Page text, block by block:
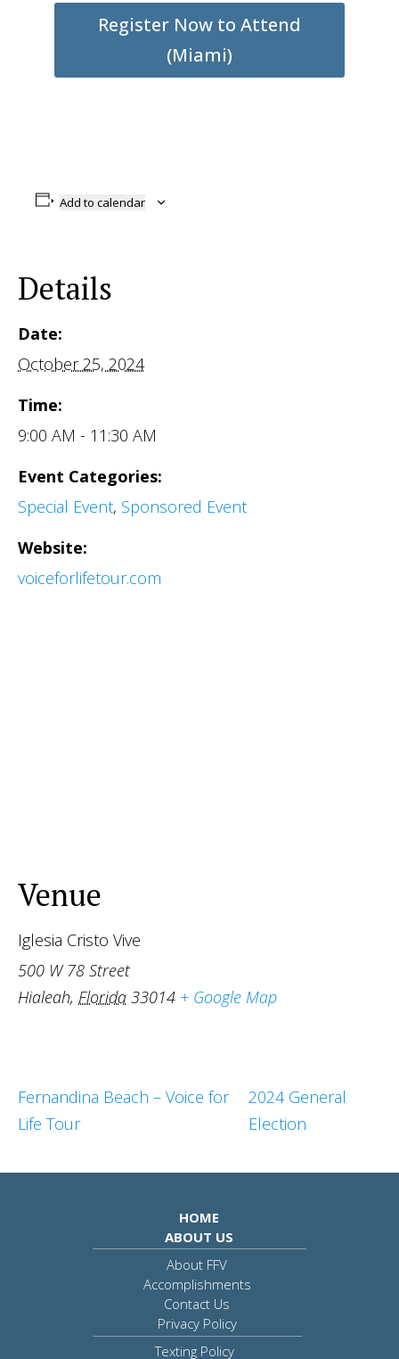
Register Now to Attend
(Miami)
Add to calendar
Details
Date:
October 25, 2024
Time:
9:00 AM - 11:30 AM
Event Categories:
Special Event, Sponsored Event
Website:
voiceforlifetour.com
Venue
Iglesia Cristo Vive
500 W 78 Street
Hialeah, Florida 33014 + Google Map
Fernandina Beach – Voice for
Life Tour
2024 General
Election
HOME
ABOUT US
About FFV
Accomplishments
Contact Us
Privacy Policy
Texting Policy